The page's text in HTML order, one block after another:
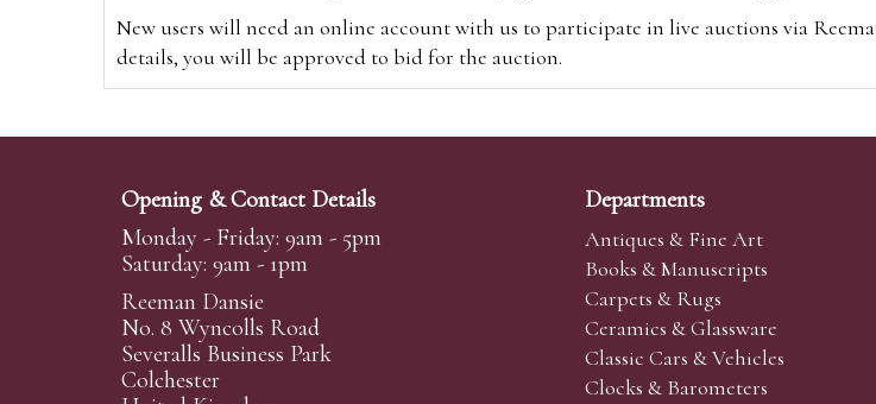
New users will need an online account with us to participate in live auctions via
details, you will be approved to bid for the auction.
*Please note that if you bid through our website you will be charged an additional 3%
Alternatively you can bid viawww.the-saleroom.comTo bid online, simply register
Create an account
Absentee Bidding
For clients unable or not wishing to attend our sale we are happy to accept absentee
phoned or emailed to us. We simply require lot numbers and descriptions and the
Opening & Contact Details
Monday - Friday: 9am - 5pm
Saturday: 9am - 1pm
Reeman Dansie
No. 8 Wyncolls Road
Severalls Business Park
Colchester
Departments
Antiques & Fine Art
Books & Manuscripts
Carpets & Rugs
Ceramics & Glassware
Classic Cars & Vehicles
Clocks & Barometers